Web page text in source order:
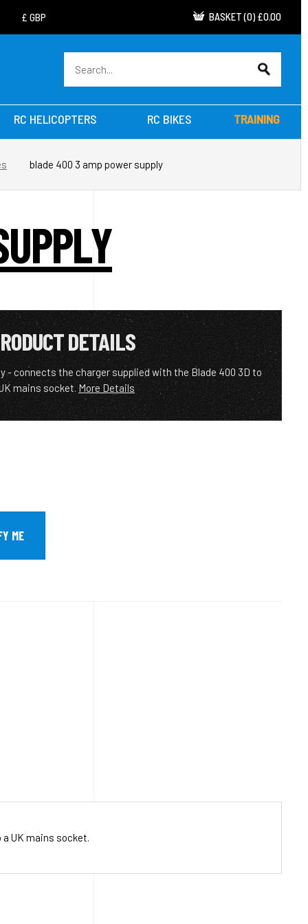
BASKET (0) £0.00
RC HELICOPTERS RC BIKES TRAINING
blade 400 3 amp power supply
DETAILS
- connects the charger supplied with the Blade 400 3D to
mains socket. More Details
UK mains socket.